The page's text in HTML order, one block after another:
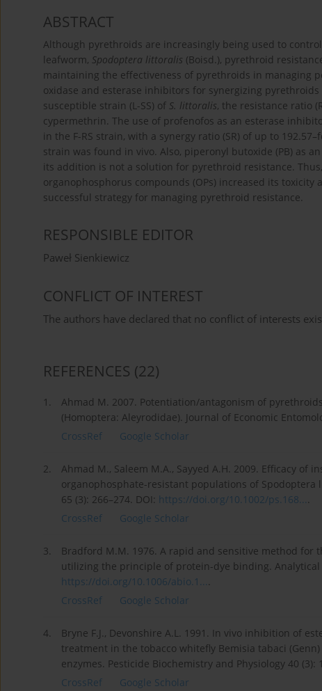
ABSTRACT
Although pyrethroids are increasingly being used to
leafworm, Spodoptera littoralis (Boisd.), pyrethroid
maintaining the effectiveness of pyrethroids in managing
oxidase and esterase inhibitors for synergizing pyrethroids
susceptible strain (L-SS) of S. littoralis, the resistance ratio
cypermethrin. The use of profenofos as an esterase
in the F-RS strain, with a synergy ratio (SR) of up to
strain was found in vivo. Also, piperonyl butoxide (PB) as
its addition is not a solution for pyrethroid resistance.
organophosphorus compounds (OPs) increased its
successful strategy for managing pyrethroid resistance.
RESPONSIBLE EDITOR
Paweł Sienkiewicz
CONFLICT OF INTEREST
The authors have declared that no conflict of interests
REFERENCES (22)
1.
Ahmad M. 2007. Potentiation/antagonism of
(Homoptera: Aleyrodidae). Journal of Economic
CrossRef
Google Scholar
2.
Ahmad M., Saleem M.A., Sayyed A.H. 2009. Efficacy
organophosphate-resistant populations of Spodoptera
65 (3): 266–274. DOI: https://doi.org/10.1002/ps.168....
CrossRef
Google Scholar
3.
Bradford M.M. 1976. A rapid and sensitive method
utilizing the principle of protein-dye binding. Analytical
https://doi.org/10.1006/abio.1....
CrossRef
Google Scholar
4.
Bryne F.J., Devonshire A.L. 1991. In vivo inhibition of
treatment in the tobacco whitefly Bemisia tabaci
enzymes. Pesticide Biochemistry and Physiology 40 (3):
CrossRef
Google Scholar